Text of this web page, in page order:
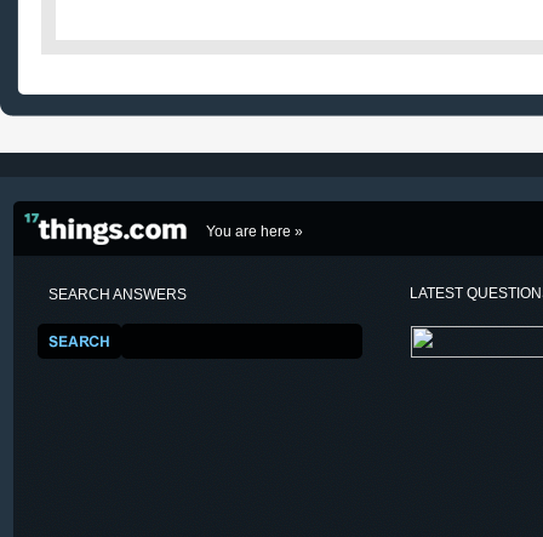
You are here »
SEARCH ANSWERS LATEST